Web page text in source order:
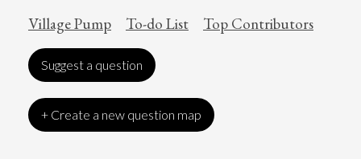
Village Pump To-do List Top Contributors
Suggest a question
+ Create a new question map